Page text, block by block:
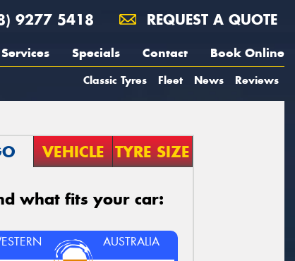
9277 5418 REQUEST A QUOTE
Services Specials Contact Book Online
Classic Tyres Fleet News Reviews
VEHICLE TYRE SIZE
what fits your car:
AUSTRALIA